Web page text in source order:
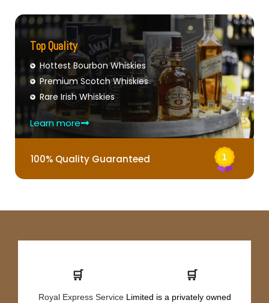
Top Quality
Hottest Bourbon Whiskies
Premium Scotch Whiskies
Rare Irish Whiskies
Learn more
100% Quality Guaranteed
🛒 🛒
Royal Express ServiceLimited is a privately owned